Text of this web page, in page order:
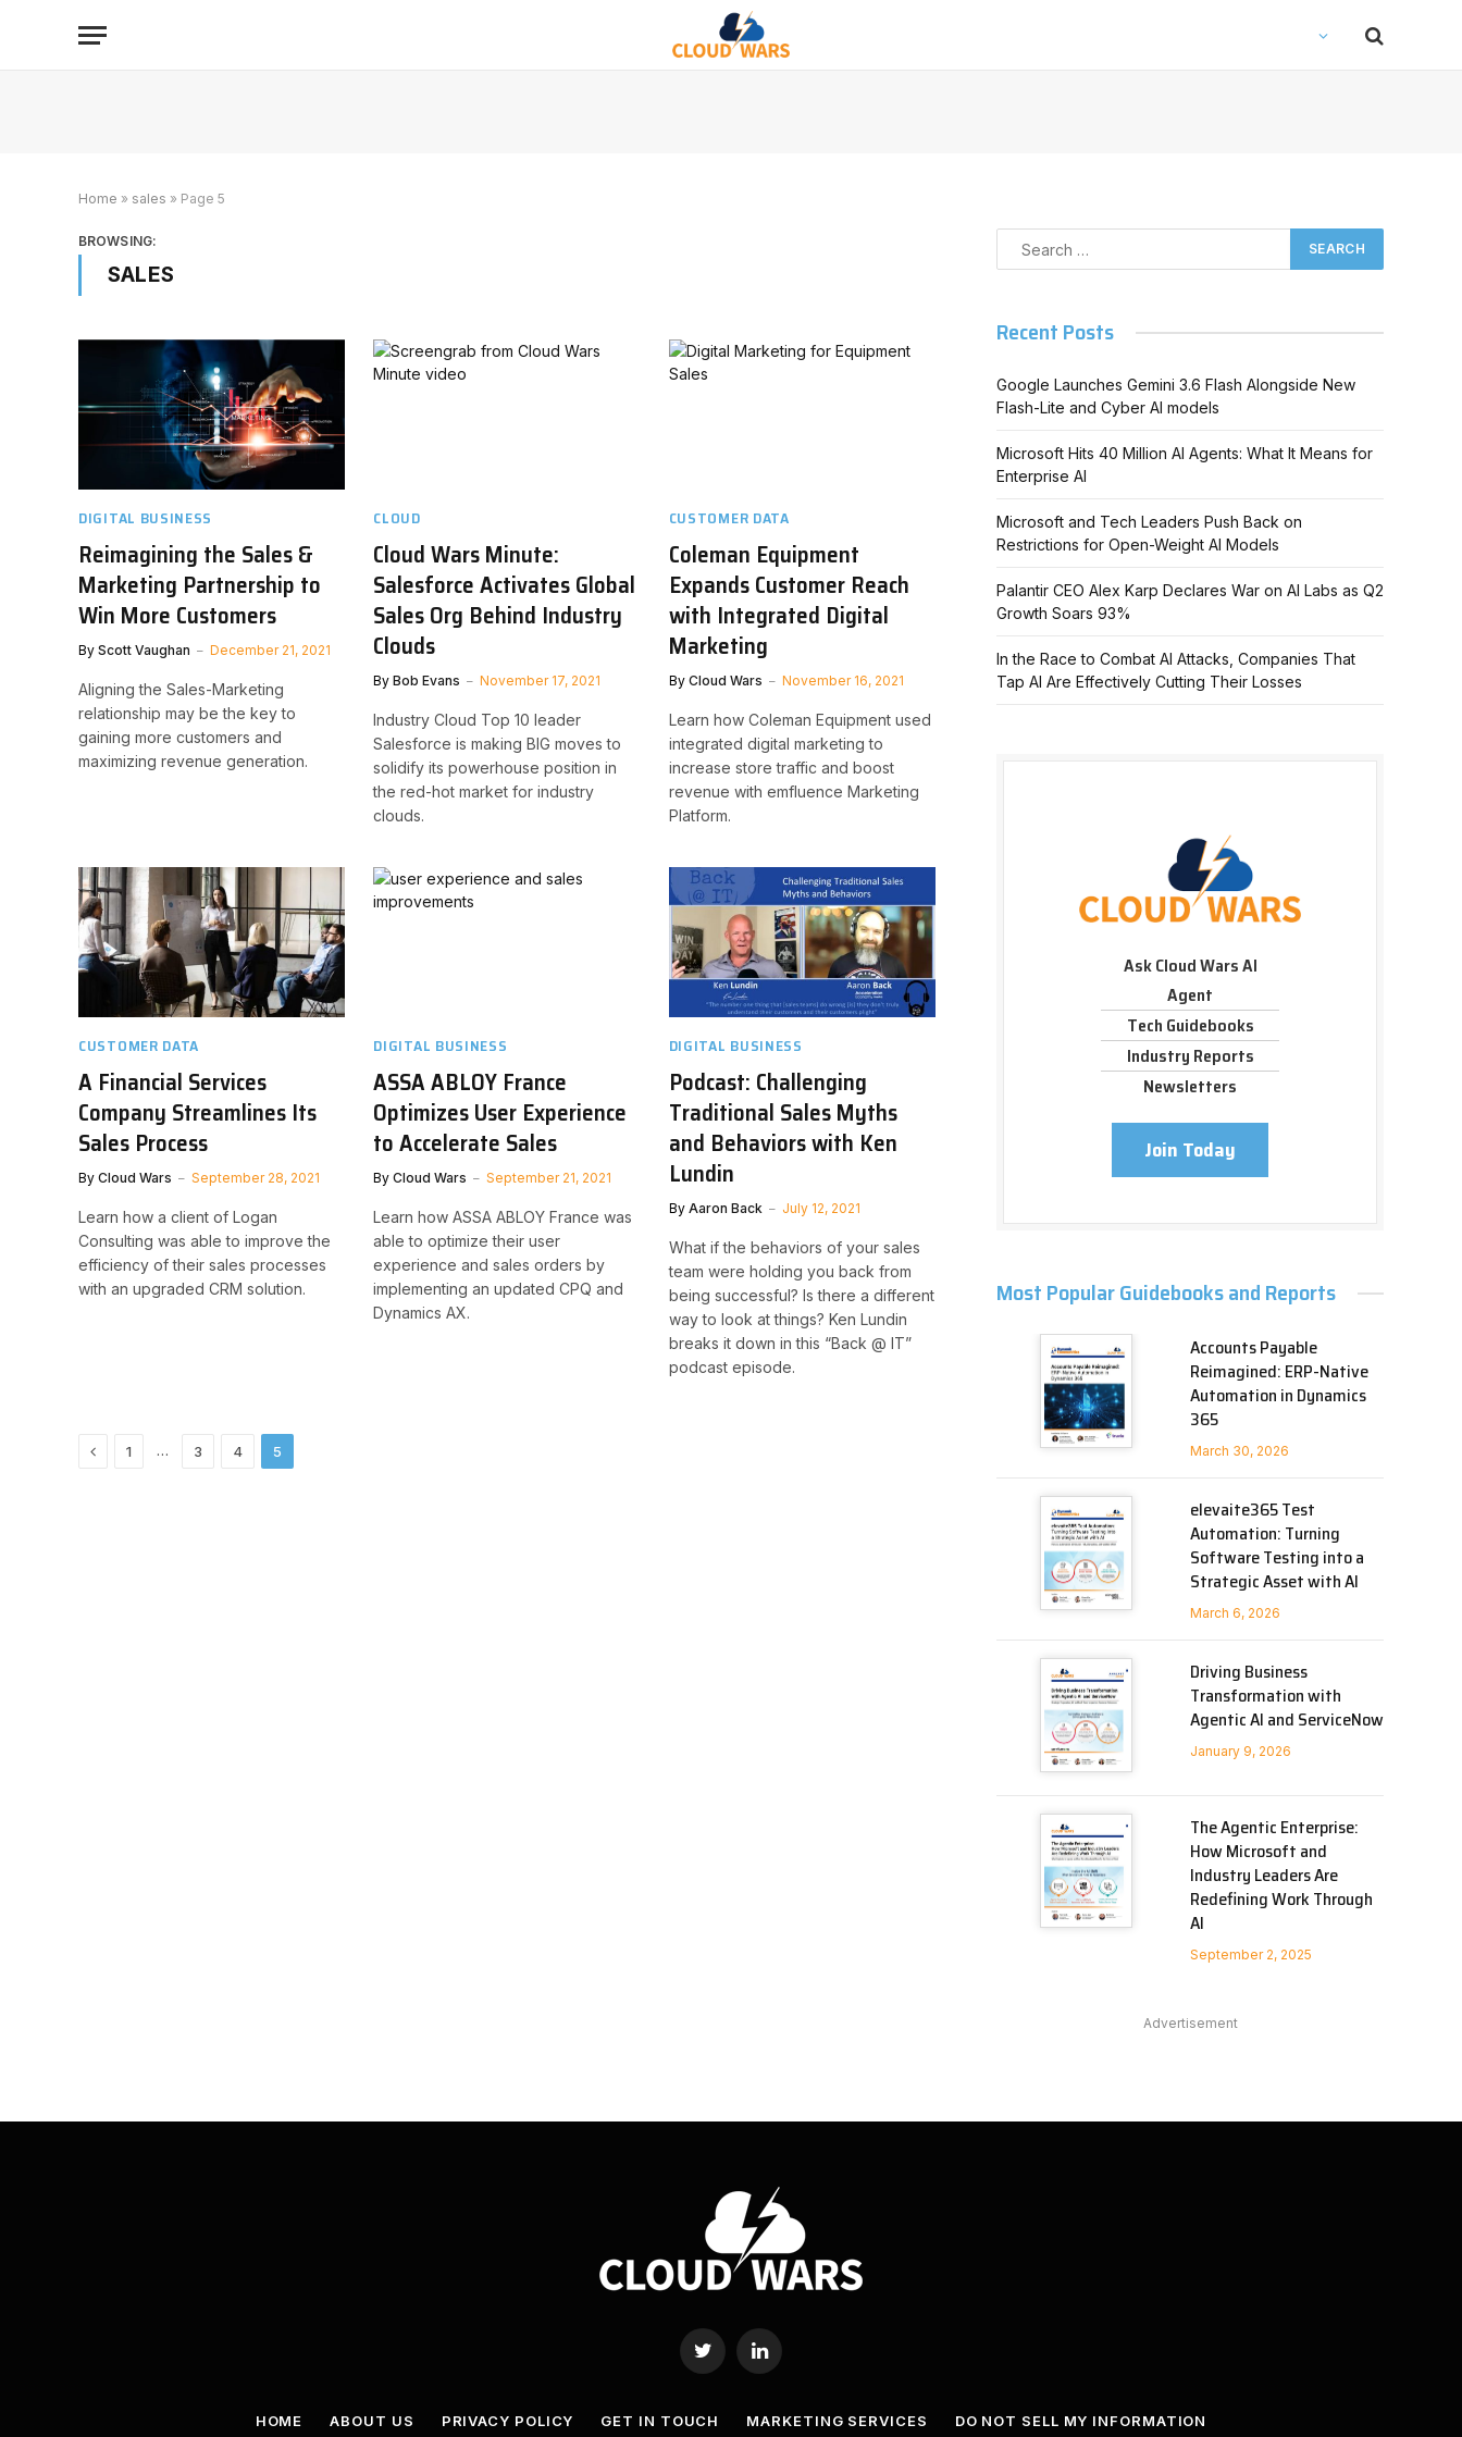
Home » sales » Page 5
BROWSING:
SALES
DIGITAL BUSINESS
Reimagining the Sales &
Marketing Partnership to
Win More Customers
By Scott Vaughan December 21, 2021
Aligning the Sales-Marketing
relationship may be the key to
gaining more customers and
maximizing revenue generation.
CLOUD
Cloud Wars Minute:
Salesforce Activates Global
Sales Org Behind Industry
Clouds
By Bob Evans November 17, 2021
Industry Cloud Top 10 leader
Salesforce is making BIG moves to
solidify its powerhouse position in
the red-hot market for industry
clouds.
CUSTOMER DATA
Coleman Equipment
Expands Customer Reach
with Integrated Digital
Marketing
By Cloud Wars November 16, 2021
Learn how Coleman Equipment used
integrated digital marketing to
increase store traffic and boost
revenue with emfluence Marketing
Platform.
CUSTOMER DATA
A Financial Services
Company Streamlines Its
Sales Process
By Cloud Wars September 28, 2021
Learn how a client of Logan
Consulting was able to improve the
efficiency of their sales processes
with an upgraded CRM solution.
DIGITAL BUSINESS
ASSA ABLOY France
Optimizes User Experience
to Accelerate Sales
By Cloud Wars September 21, 2021
Learn how ASSA ABLOY France was
able to optimize their user
experience and sales orders by
implementing an updated CPQ and
Dynamics AX.
DIGITAL BUSINESS
Podcast: Challenging
Traditional Sales Myths
and Behaviors with Ken
Lundin
By Aaron Back July 12, 2021
What if the behaviors of your sales
team were holding you back from
being successful? Is there a different
way to look at things? Ken Lundin
breaks it down in this “Back @ IT”
podcast episode.
Previous
1 … 3 4 5
Recent Posts
Google Launches Gemini 3.6 Flash Alongside New
Flash-Lite and Cyber AI models
Microsoft Hits 40 Million AI Agents: What It Means for
Enterprise AI
Microsoft and Tech Leaders Push Back on
Restrictions for Open-Weight AI Models
Palantir CEO Alex Karp Declares War on AI Labs as Q2
Growth Soars 93%
In the Race to Combat AI Attacks, Companies That
Tap AI Are Effectively Cutting Their Losses
Ask Cloud Wars AI
Agent
Tech Guidebooks
Industry Reports
Newsletters
Join Today
Most Popular Guidebooks and Reports
Accounts Payable
Reimagined: ERP-Native
Automation in Dynamics
365
March 30, 2026
elevaite365 Test
Automation: Turning
Software Testing into a
Strategic Asset with AI
March 6, 2026
Driving Business
Transformation with
Agentic AI and ServiceNow
January 9, 2026
The Agentic Enterprise:
How Microsoft and
Industry Leaders Are
Redefining Work Through
AI
September 2, 2025
Advertisement
Twitter LinkedIn
HOME ABOUT US PRIVACY POLICY GET IN TOUCH MARKETING SERVICES DO NOT SELL MY INFORMATION